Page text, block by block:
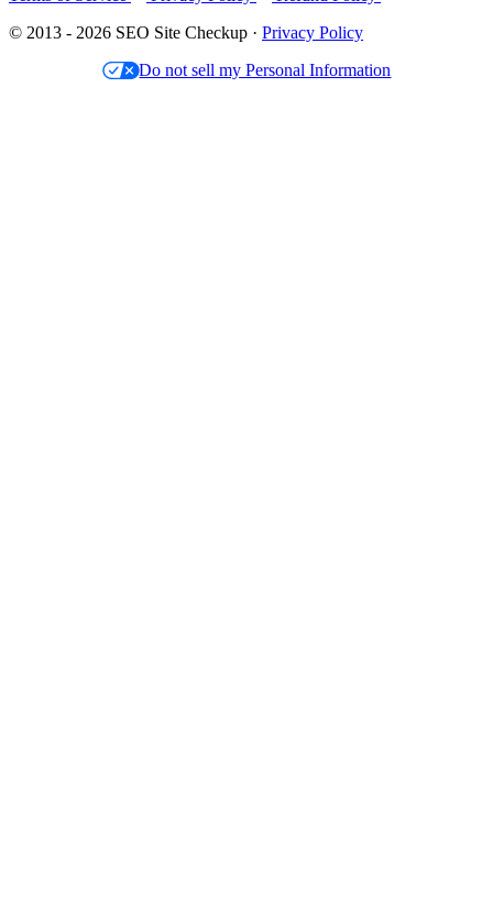
© 2013 - 2026 SEO Site Checkup · Privacy Policy
Do not sell my Personal Information